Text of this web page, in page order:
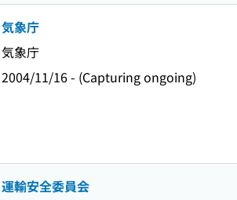
気象庁
気象庁
2004/11/16 - (Capturing ongoing)
運輸安全委員会